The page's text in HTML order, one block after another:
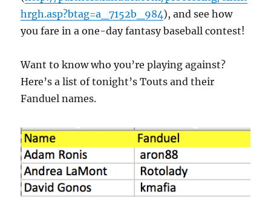
hrgh.asp?btag=a_7152b_984), and see how
you fare in a one-day fantasy baseball contest!
Want to know who you’re playing against?
Here’s a list of tonight’s Touts and their
Fanduel names.